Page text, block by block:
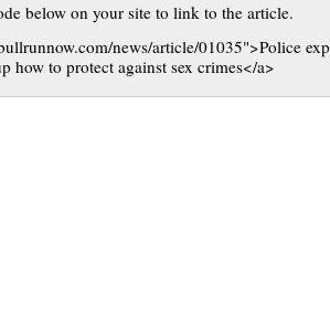
below on your site to link to the article.
news/article/01035">Police
how to protect against sex crimes</a>